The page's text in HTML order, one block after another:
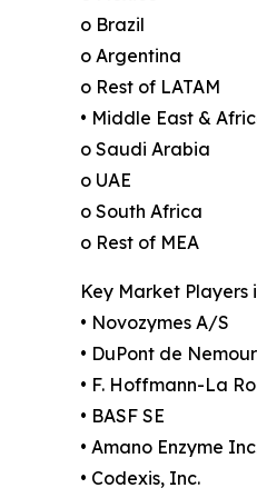
o Brazil
o Argentina
o Rest of LATAM
• Middle East &
o Saudi Arabia
o UAE
o South Africa
o Rest of MEA
Key Market
• Novozymes A/S
• DuPont de
• F. Hoffmann-La
• BASF SE
• Amano Enzyme
• Codexis, Inc.